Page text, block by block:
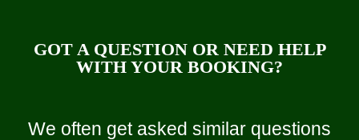
GOT A QUESTION OR NEED HELP
WITH YOUR BOOKING?
We often get asked similar questions